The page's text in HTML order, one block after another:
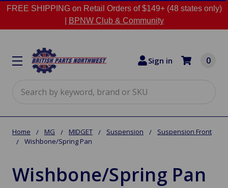
FREE SHIPPING on Retail Orders of $149+ (48 states only)
BPNW Club & Community
Sign in 0
Home MG MIDGET Suspension
Suspension Front
Wishbone/Spring Pan
Wishbone/Spring Pan